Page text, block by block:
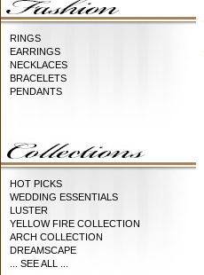
RINGS
EARRINGS
NECKLACES
BRACELETS
PENDANTS
HOT PICKS
WEDDING ESSENTIALS
LUSTER
YELLOW FIRE COLLECTION
ARCH COLLECTION
DREAMSCAPE
... SEE ALL ...